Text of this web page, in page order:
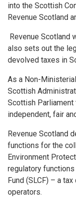
into the Scottish
Revenue Scotland
Revenue Scotland
also sets out the
devolved taxes in
As a Non-
Scottish
Scottish
independent, fair
Revenue Scotland
functions for the
Environment
regulatory
Fund (SLCF) – a
operators.